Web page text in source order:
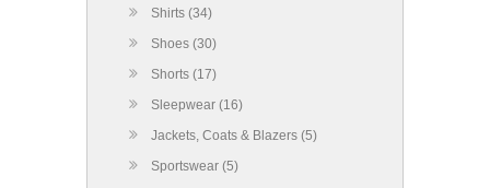
Shirts (34)
Shoes (30)
Shorts (17)
Sleepwear (16)
Jackets, Coats & Blazers (5)
Sportswear (5)